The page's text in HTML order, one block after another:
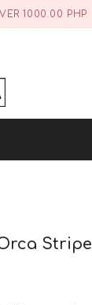
1000.00 PHP